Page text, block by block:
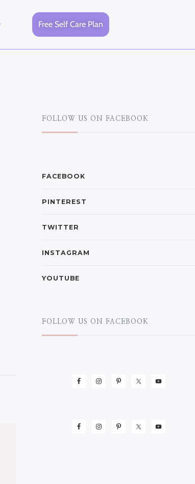
Free Self Care Plan
FOLLOW US ON FACEBOOK
FACEBOOK
PINTEREST
TWITTER
INSTAGRAM
YOUTUBE
FOLLOW US ON FACEBOOK